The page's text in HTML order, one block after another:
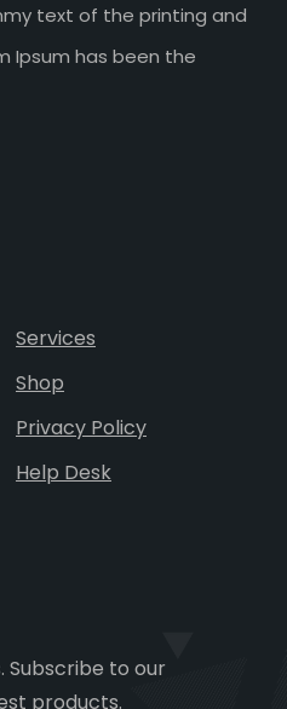
text of the printing and
Ipsum has been the
Services
Shop
Privacy Policy
Help Desk
Subscribe to our
products.